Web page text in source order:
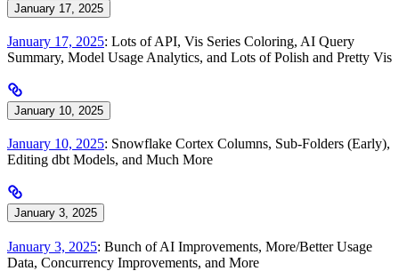
January 17, 2025
January 17, 2025: Lots of API, Vis Series Coloring, AI Query
Summary, Model Usage Analytics, and Lots of Polish and Pretty Vis
January 10, 2025
January 10, 2025: Snowflake Cortex Columns, Sub-Folders (Early),
Editing dbt Models, and Much More
January 3, 2025
January 3, 2025: Bunch of AI Improvements, More/Better Usage
Data, Concurrency Improvements, and More